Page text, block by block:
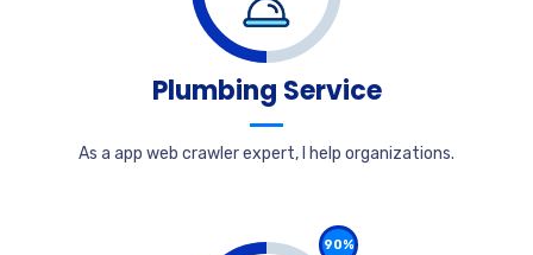
Plumbing Service
As a app web crawler expert, I help organizations.
90%